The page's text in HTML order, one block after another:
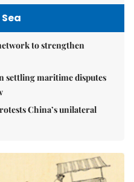
to strengthen
settling maritime disputes
China’s unilateral